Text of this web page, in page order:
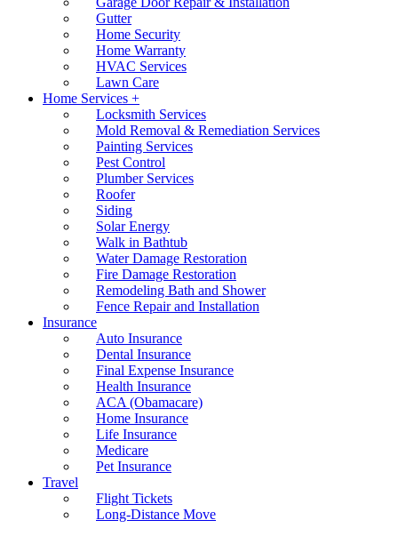
Gutter
Home Security
Home Warranty
HVAC Services
Lawn Care
Home Services +
Locksmith Services
Mold Removal & Remediation Services
Painting Services
Pest Control
Plumber Services
Roofer
Siding
Solar Energy
Walk in Bathtub
Water Damage Restoration
Fire Damage Restoration
Remodeling Bath and Shower
Fence Repair and Installation
Insurance
Auto Insurance
Dental Insurance
Final Expense Insurance
Health Insurance
ACA (Obamacare)
Home Insurance
Life Insurance
Medicare
Pet Insurance
Travel
Flight Tickets
Long-Distance Move